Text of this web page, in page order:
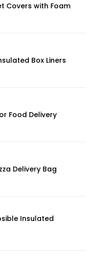
Covers with Foam
Box Liners
Food Delivery
Delivery Bag
Insulated